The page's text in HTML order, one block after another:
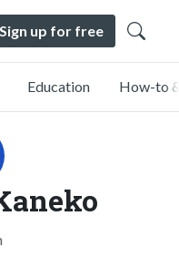
Sign up for free
Education How-to